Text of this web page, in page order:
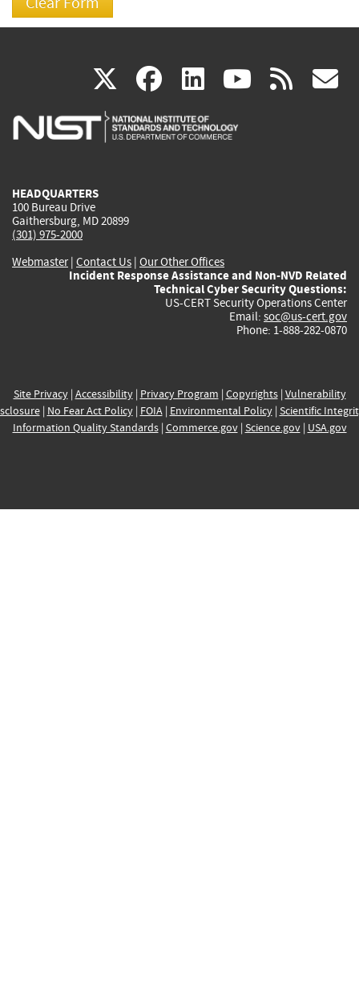
X(link
is
facebook
(link
is
linkedin
(link
is
(link rss
HEADQUARTERS
100 Bureau Drive
Gaithersburg, MD 20899
(301) 975-2000
Webmaster| Contact Us | Our Other Offices
Incident Response Assistance and Non-NVD Related
Technical Cyber Security Questions:
US-CERT Security Operations Center
Email: soc@us-cert.gov
Phone: 1-888-282-0870
Site Privacy| Accessibility| Privacy Program | Copyrights| Vulnerability
| No Fear Act Policy| FOIA| Environmental Policy| Scientific
Information Quality Standards| Commerce.gov| Science.gov| USA.gov